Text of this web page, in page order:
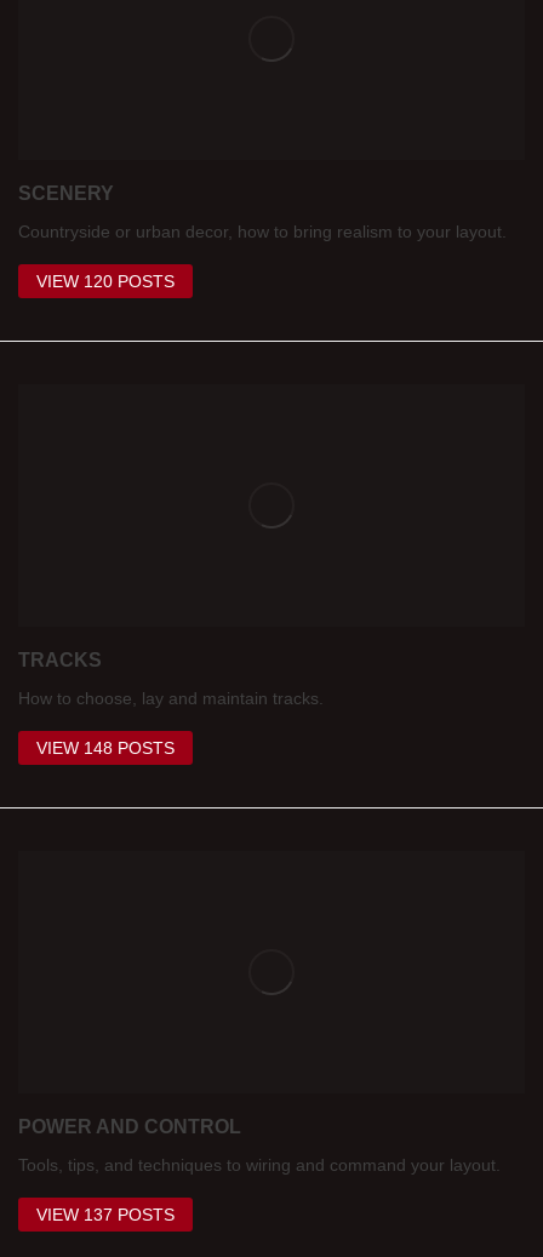
SCENERY
Countryside or urban decor, how to bring realism to your layout.
VIEW 120 POSTS
TRACKS
How to choose, lay and maintain tracks.
VIEW 148 POSTS
POWER AND CONTROL
Tools, tips, and techniques to wiring and command your layout.
VIEW 137 POSTS